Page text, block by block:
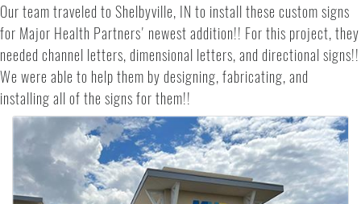
Our team traveled to Shelbyville, IN to install these custom signs
for Major Health Partners' newest addition!! For this project, they
needed channel letters, dimensional letters, and directional signs!!
We were able to help them by designing, fabricating, and
installing all of the signs for them!!